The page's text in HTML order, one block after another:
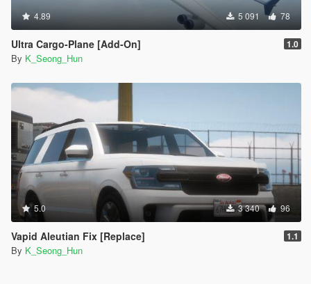
4.89 5 091 78
Ultra Cargo-Plane [Add-On] 1.0
By K_Seong_Hun
5.0 3 340 96
Vapid Aleutian Fix [Replace] 1.1
By K_Seong_Hun